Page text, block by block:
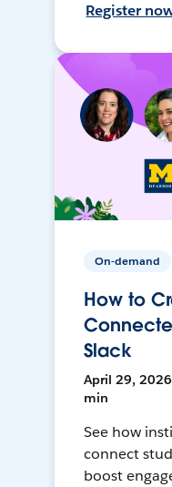
Register
On-demand
How to
Slack
April 29, 2026
min
See how
connect
boost